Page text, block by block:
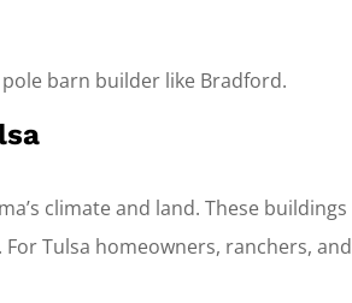
barn builder like Bradford.
climate and land. These buildings
Tulsa homeowners, ranchers, and